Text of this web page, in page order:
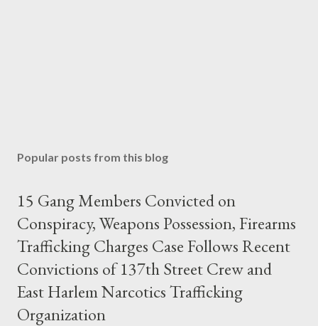
Popular posts from this blog
15 Gang Members Convicted on
Conspiracy, Weapons Possession, Firearms
Trafficking Charges Case Follows Recent
Convictions of 137th Street Crew and
East Harlem Narcotics Trafficking
Organization